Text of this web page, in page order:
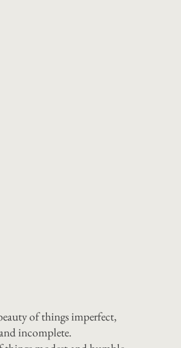
of things imperfect,
incomplete.